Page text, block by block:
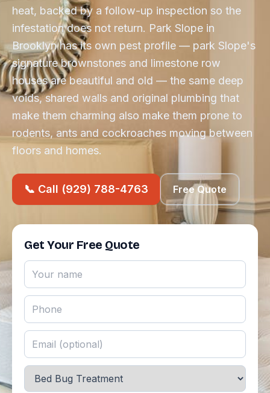
heat, backed by a follow-up inspection so the
infestation does not return. Park Slope in
Brooklyn has its own pest profile — park Slope's
signature brownstones and limestone row
houses are beautiful and old — the same deep
voids, shared walls and original plumbing that
make them charming also make them prone to
rodents, ants and cockroaches moving between
floors and homes.
📞 Call (929) 788-4763 Free Quote
Get Your Free Quote